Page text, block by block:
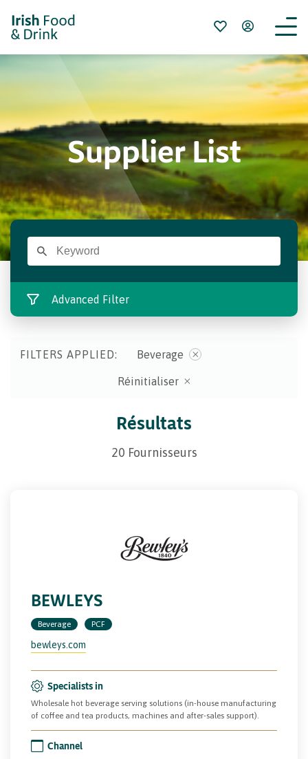
Supplier List
Advanced Filter
FILTERS APPLIED: Beverage
Réinitialiser
Résultats
20 Fournisseurs
BEWLEYS
Beverage PCF
bewleys.com
Specialists in
Wholesale hot beverage serving solutions (in-house manufacturing
of coffee and tea products, machines and after-sales support).
Channel